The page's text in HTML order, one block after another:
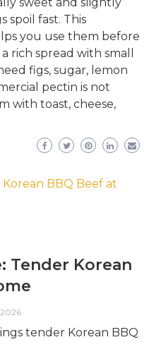
sweet and slightly
spoil fast. This
you use them before
rich spread with small
figs, sugar, lemon
pectin is not
with toast, cheese,
Tender Korean
2026
tender Korean BBQ